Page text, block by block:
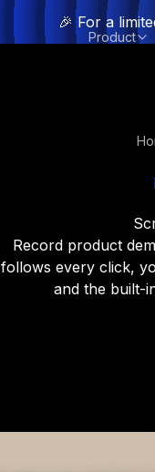
🎉 For a
Product
Record product
follows every click,
and the built-